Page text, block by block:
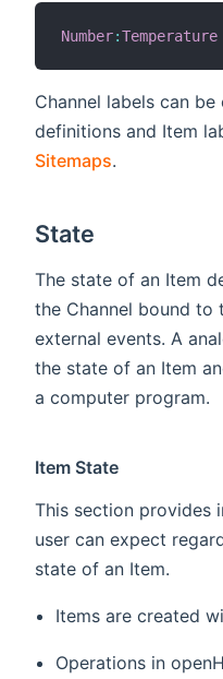
Number:Temperature
Channel labels can
definitions and Item
Sitemaps.
State
The state of an Item
the Channel bound to
external events. A
the state of an Item
a computer program.
Item State
This section provides
user can expect
state of an Item.
Items are created
Operations in